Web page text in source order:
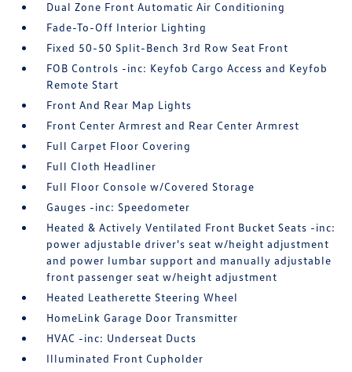
Dual Zone Front Automatic Air Conditioning
Fade-To-Off Interior Lighting
Fixed 50-50 Split-Bench 3rd Row Seat Front
FOB Controls -inc: Keyfob Cargo Access and Keyfob
Remote Start
Front And Rear Map Lights
Front Center Armrest and Rear Center Armrest
Full Carpet Floor Covering
Full Cloth Headliner
Full Floor Console w/Covered Storage
Gauges -inc: Speedometer
Heated & Actively Ventilated Front Bucket Seats -inc:
power adjustable driver's seat w/height adjustment
and power lumbar support and manually adjustable
front passenger seat w/height adjustment
Heated Leatherette Steering Wheel
HomeLink Garage Door Transmitter
HVAC -inc: Underseat Ducts
Illuminated Front Cupholder